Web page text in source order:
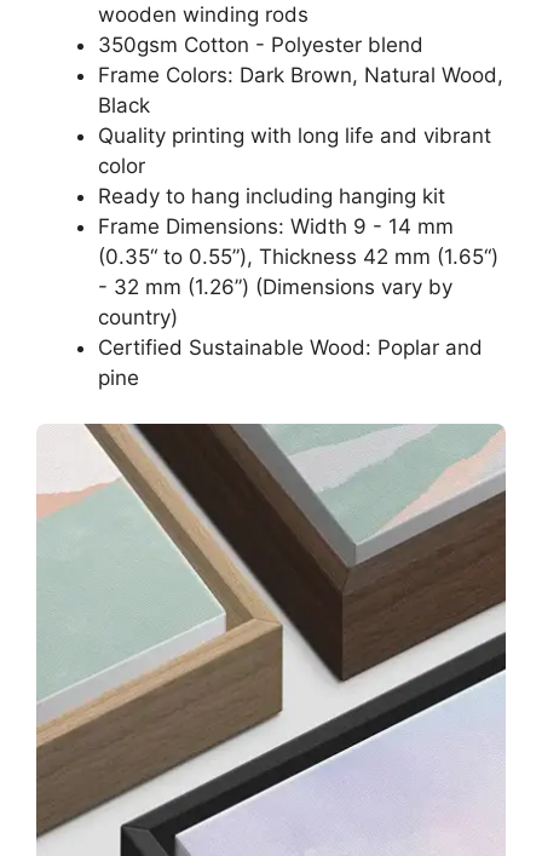
wooden winding rods
350gsm Cotton - Polyester blend
Frame Colors: Dark Brown, Natural Wood,
Black
Quality printing with long life and vibrant
color
Ready to hang including hanging kit
Frame Dimensions: Width 9 - 14 mm
(0.35“ to 0.55”), Thickness 42 mm (1.65“)
- 32 mm (1.26”) (Dimensions vary by
country)
Certified Sustainable Wood: Poplar and
pine